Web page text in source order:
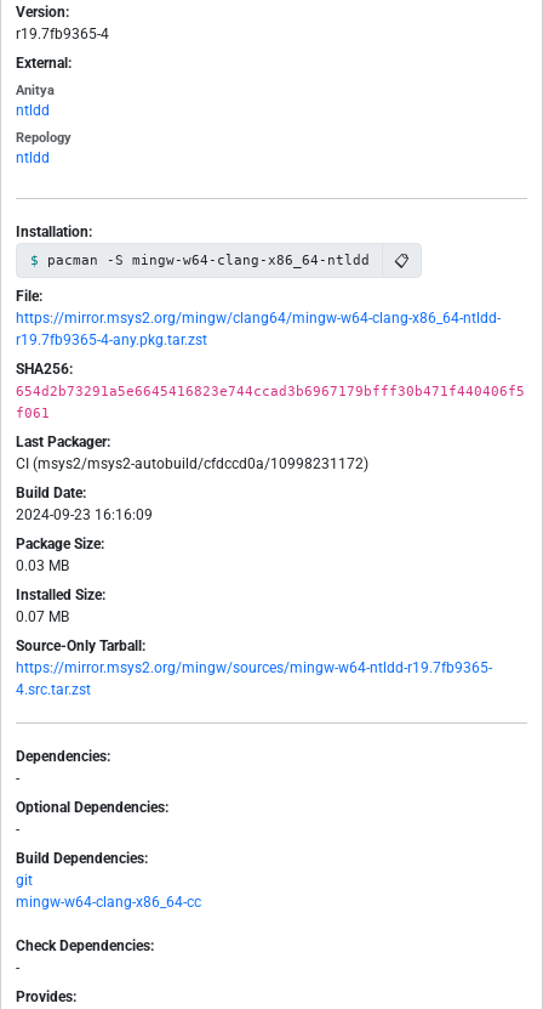
Version:
r19.7fb9365-4
External:
Anitya
ntldd
Repology
ntldd
Installation:
pacman -S mingw-w64-clang-x86_64-ntldd 📋
File:
https://mirror.msys2.org/mingw/clang64/mingw-w64-clang-x86_64-ntldd-
r19.7fb9365-4-any.pkg.tar.zst
SHA256:
654d2b73291a5e6645416823e744ccad3b6967179bfff30b471f440406f5
f061
Last Packager:
CI (msys2/msys2-autobuild/cfdccd0a/10998231172)
Build Date:
2024-09-23 16:16:09
Package Size:
0.03 MB
Installed Size:
0.07 MB
Source-Only Tarball:
https://mirror.msys2.org/mingw/sources/mingw-w64-ntldd-r19.7fb9365-
4.src.tar.zst
Dependencies:
-
Optional Dependencies:
-
Build Dependencies:
git
mingw-w64-clang-x86_64-cc
Check Dependencies:
-
Provides: